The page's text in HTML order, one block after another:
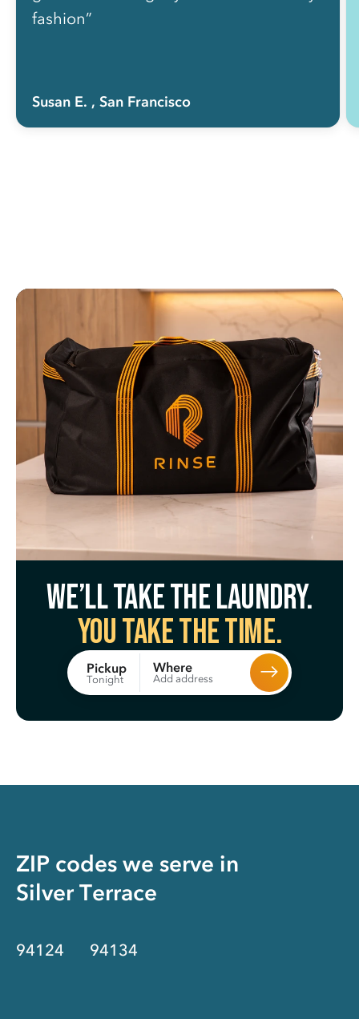
fashion”
Susan E. , San Francisco
We’ll take the laundry.
You take the time.
Pickup
Tonight
Where
Add address
ZIP codes we serve in
Silver Terrace
94124 94134